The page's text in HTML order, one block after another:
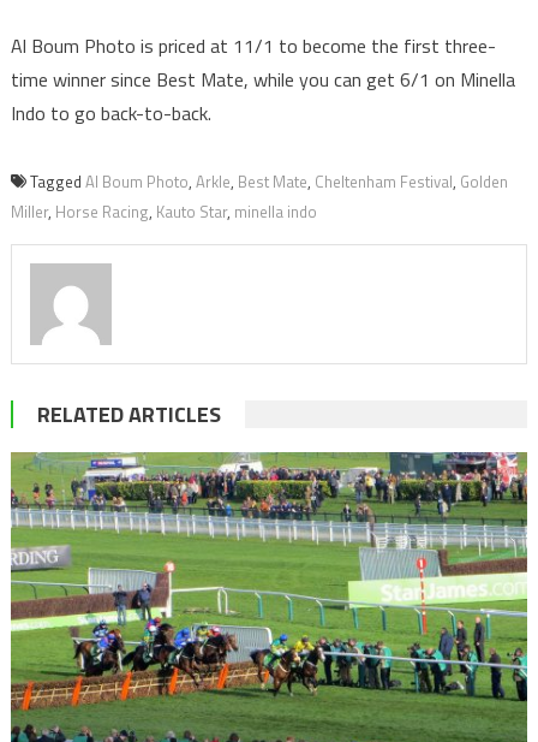
Al Boum Photo is priced at 11/1 to become the first three-
time winner since Best Mate, while you can get 6/1 on Minella
Indo to go back-to-back.
Tagged Al Boum Photo, Arkle, Best Mate, Cheltenham Festival, Golden
Miller, Horse Racing, Kauto Star, minella indo
RELATED ARTICLES